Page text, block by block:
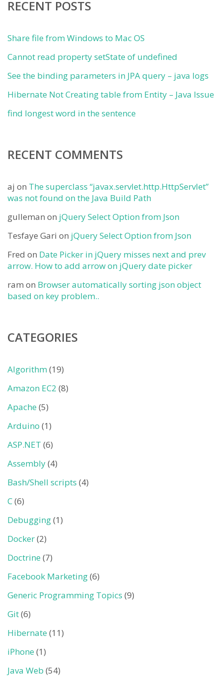
RECENT POSTS
Share file from Windows to Mac OS
Cannot read property setState of undefined
See the binding parameters in JPA query – java logs
Hibernate Not Creating table from Entity – Java Issue
find longest word in the sentence
RECENT COMMENTS
aj on The superclass “javax.servlet.http.HttpServlet”
was not found on the Java Build Path
gulleman on jQuery Select Option from Json
Tesfaye Gari on jQuery Select Option from Json
Fred on Date Picker in jQuery misses next and prev
arrow. How to add arrow on jQuery date picker
ram on Browser automatically sorting json object
based on key problem..
CATEGORIES
Algorithm(19)
Amazon EC2 (8)
Apache (5)
Arduino (1)
ASP.NET (6)
Assembly(4)
Bash/Shell scripts (4)
C(6)
Debugging(1)
Docker(2)
Doctrine (7)
Facebook Marketing(6)
Generic Programming Topics (9)
Git(6)
Hibernate (11)
iPhone (1)
Java Web (54)